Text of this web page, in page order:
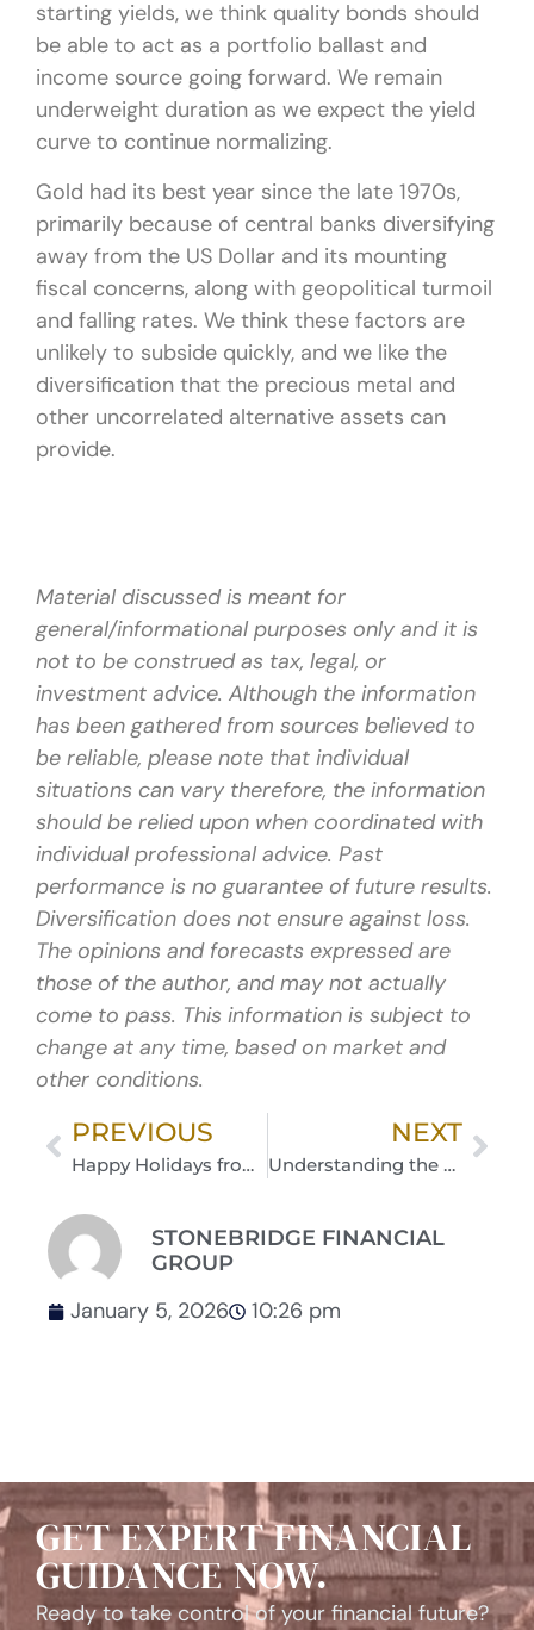
starting yields, we think quality bonds should
be able to act as a portfolio ballast and
income source going forward. We remain
underweight duration as we expect the yield
curve to continue normalizing.
Gold had its best year since the late 1970s,
primarily because of central banks diversifying
away from the US Dollar and its mounting
fiscal concerns, along with geopolitical turmoil
and falling rates. We think these factors are
unlikely to subside quickly, and we like the
diversification that the precious metal and
other uncorrelated alternative assets can
provide.
Material discussed is meant for
general/informational purposes only and it is
not to be construed as tax, legal, or
investment advice. Although the information
has been gathered from sources believed to
be reliable, please note that individual
situations can vary therefore, the information
should be relied upon when coordinated with
individual professional advice. Past
performance is no guarantee of future results.
Diversification does not ensure against loss.
The opinions and forecasts expressed are
those of the author, and may not actually
come to pass. This information is subject to
change at any time, based on market and
other conditions.
PREVIOUS
Happy Holidays from The Stonebridge Team
NEXT
Understanding the Value of Tax-Free Retirement Dollars
STONEBRIDGE FINANCIAL
GROUP
January 5, 2026 10:26 pm
GET EXPERT FINANCIAL
GUIDANCE NOW.
Ready to take control of your financial future?